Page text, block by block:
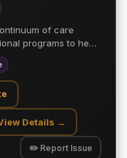
of care
programs to he…
Details →
✏️ Report Issue